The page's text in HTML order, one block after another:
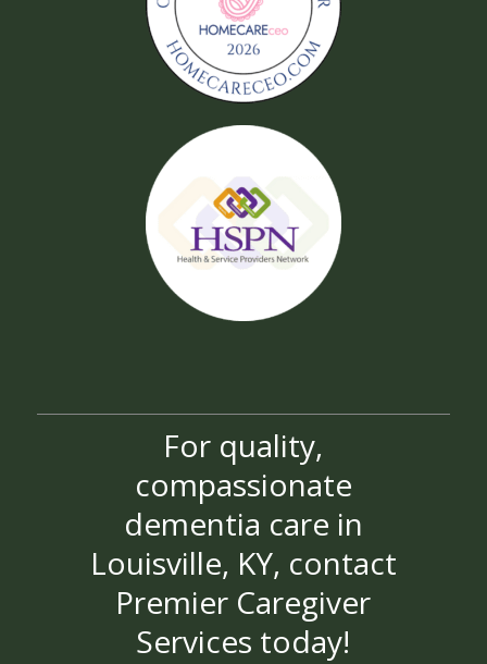
For quality,
compassionate
dementia care in
Louisville, KY, contact
Premier Caregiver
Services today!